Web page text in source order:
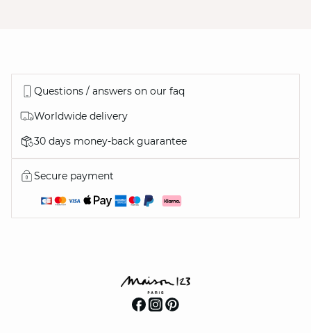
Questions / answers on our faq
Worldwide delivery
30 days money-back guarantee
Secure payment